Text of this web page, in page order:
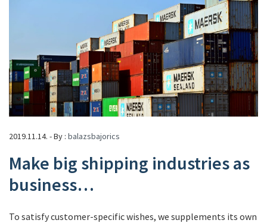
2019.11.14. - By : balazsbajorics
Make big shipping industries as
business…
To satisfy customer-specific wishes, we supplements its own